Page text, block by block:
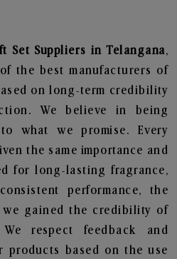
Set Suppliers in Telangana,
the best manufacturers of
on long-term credibility
We believe in being
what we promise. Every
the same importance and
for long-lasting fragrance,
performance, the
gained the credibility of
respect feedback and
products based on the use